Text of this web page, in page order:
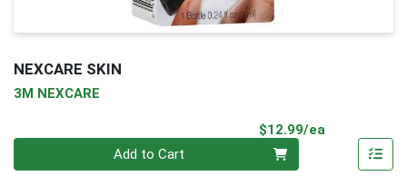
NEXCARE SKIN
3M NEXCARE
$12.99/ea
Add to Cart